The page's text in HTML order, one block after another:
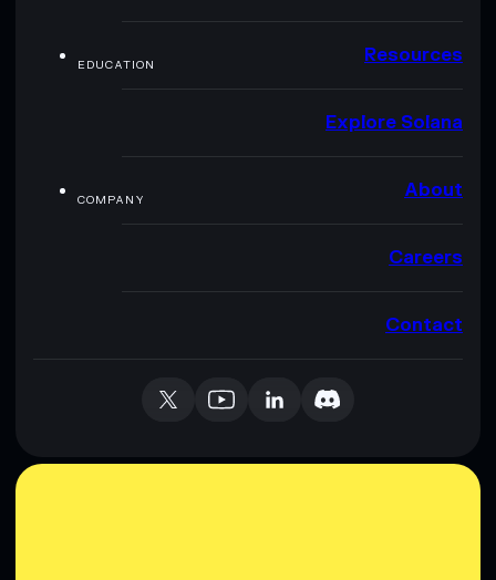
EDUCATION Resources
Explore Solana
COMPANY About
Careers
Contact